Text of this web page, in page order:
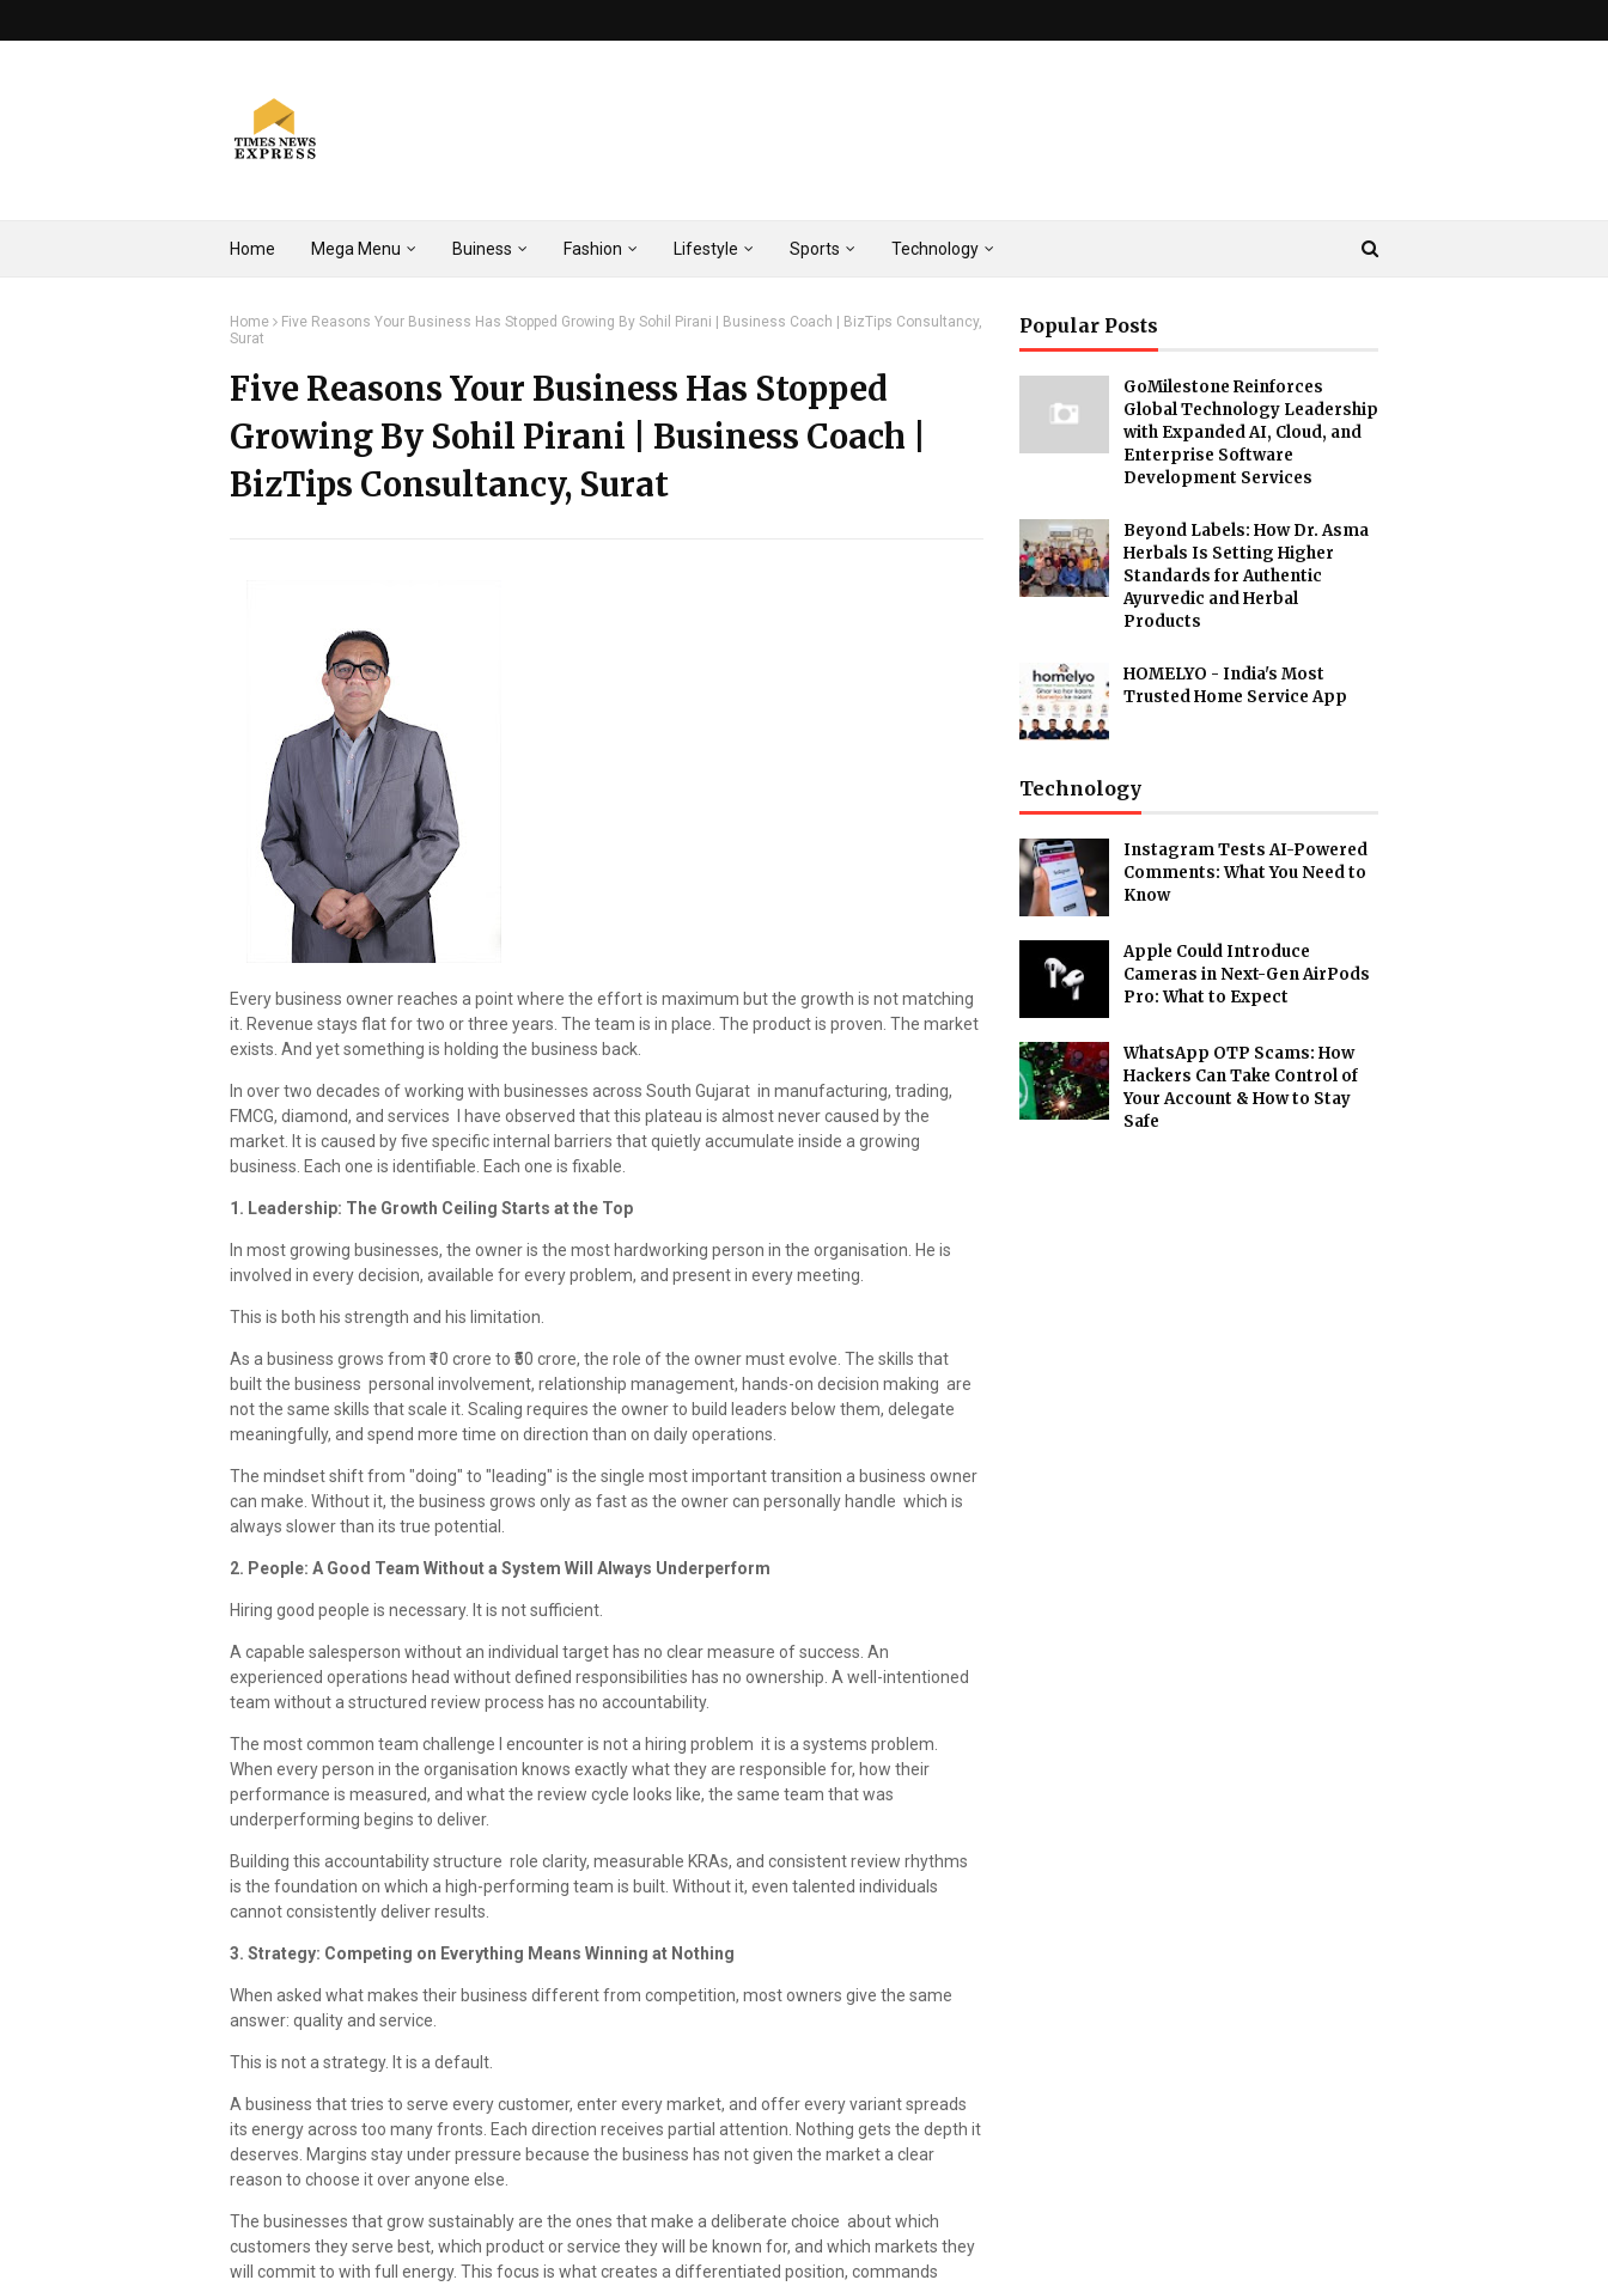
Home Mega Menu Buiness Fashion Lifestyle Sports Technology
Home
Five Reasons Your Business Has Stopped Growing By Sohil Pirani | Business Coach | BizTips Consultancy,
Surat
Five Reasons Your Business Has Stopped
Growing By Sohil Pirani | Business Coach |
BizTips Consultancy, Surat
Every business owner reaches a point where the effort is maximum but the growth is not matching
it. Revenue stays flat for two or three years. The team is in place. The product is proven. The market
exists. And yet something is holding the business back.
In over two decades of working with businesses across South Gujarat in manufacturing, trading,
FMCG, diamond, and services I have observed that this plateau is almost never caused by the
market. It is caused by five specific internal barriers that quietly accumulate inside a growing
business. Each one is identifiable. Each one is fixable.
1. Leadership: The Growth Ceiling Starts at the Top
In most growing businesses, the owner is the most hardworking person in the organisation. He is
involved in every decision, available for every problem, and present in every meeting.
This is both his strength and his limitation.
As a business grows from ₹10 crore to ₹50 crore, the role of the owner must evolve. The skills that
built the business personal involvement, relationship management, hands-on decision making are
not the same skills that scale it. Scaling requires the owner to build leaders below them, delegate
meaningfully, and spend more time on direction than on daily operations.
The mindset shift from "doing" to "leading" is the single most important transition a business owner
can make. Without it, the business grows only as fast as the owner can personally handle which is
always slower than its true potential.
2. People: A Good Team Without a System Will Always Underperform
Hiring good people is necessary. It is not sufficient.
A capable salesperson without an individual target has no clear measure of success. An
experienced operations head without defined responsibilities has no ownership. A well-intentioned
team without a structured review process has no accountability.
The most common team challenge I encounter is not a hiring problem it is a systems problem.
When every person in the organisation knows exactly what they are responsible for, how their
performance is measured, and what the review cycle looks like, the same team that was
underperforming begins to deliver.
Building this accountability structure role clarity, measurable KRAs, and consistent review rhythms
is the foundation on which a high-performing team is built. Without it, even talented individuals
cannot consistently deliver results.
3. Strategy: Competing on Everything Means Winning at Nothing
When asked what makes their business different from competition, most owners give the same
answer: quality and service.
This is not a strategy. It is a default.
A business that tries to serve every customer, enter every market, and offer every variant spreads
its energy across too many fronts. Each direction receives partial attention. Nothing gets the depth it
deserves. Margins stay under pressure because the business has not given the market a clear
reason to choose it over anyone else.
The businesses that grow sustainably are the ones that make a deliberate choice about which
customers they serve best, which product or service they will be known for, and which markets they
will commit to with full energy. This focus is what creates a differentiated position, commands
Popular Posts
GoMilestone Reinforces
Global Technology Leadership
with Expanded AI, Cloud, and
Enterprise Software
Development Services
Beyond Labels: How Dr. Asma
Herbals Is Setting Higher
Standards for Authentic
Ayurvedic and Herbal
Products
HOMELYO - India's Most
Trusted Home Service App
Technology
Instagram Tests AI-Powered
Comments: What You Need to
Know
Apple Could Introduce
Cameras in Next-Gen AirPods
Pro: What to Expect
WhatsApp OTP Scams: How
Hackers Can Take Control of
Your Account & How to Stay
Safe